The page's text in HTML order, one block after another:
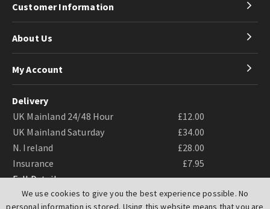
We use cookies to give you the best experience possible. No
personal information is stored. Using this website means that you are
Customer Information
About Us
My Account
Delivery
UK Mainland 24/48 Hour
£12.00
UK Mainland Saturday
£34.00
N. Ireland
£28.00
Insurance
£7.95
Full Details